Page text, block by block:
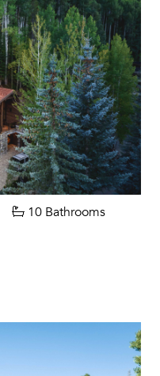
10 Bathrooms